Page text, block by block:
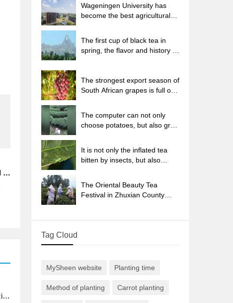
How to prepare the nutritive soil for the cultivation of Cymbidium
Why are the leaves of orchids always yellow? Fertilizing and watering.
Wageningen University has
become the best agricultural
The first cup of black tea in
spring, the flavor and history of
The strongest export season of
South African grapes is full of
The computer can not only
choose potatoes, but also grow
It is not only the inflated tea
bitten by insects, but also
The Oriental Beauty Tea
Festival in Zhuxian County
Tag Cloud
MySheen website Planting time
Method of planting Carrot planting